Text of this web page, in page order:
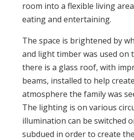
room into a flexible living
eating and entertaining.
The space is brightened by
and light timber was used on
there is a glass roof, with
beams, installed to help create
atmosphere the family was
The lighting is on various
illumination can be switched
subdued in order to create